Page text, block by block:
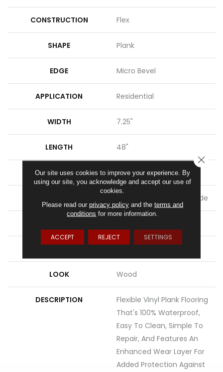
CONSTRUCTION Flex
SHAPE Plank
EDGE Micro Bevel
APPLICATION Residential
WIDTH 7.25"
LENGTH 48"
THICKNESS 2.5 Mm
On, Above Or Below Grade
LOOK Wood
DESCRIPTION
Flexible Vinyl Plank Flooring
That's 100% Waterproof,
Easy To Clean, Simple To
Repair, And Features An
Enhanced Wear Layer For
Added Protection Against
Our site uses cookies to improve your experience. By
using our site, you acknowledge and accept our use of
cookies.
Please read our privacy policyand the terms and
conditions for more information.
ACCEPT REJECT SETTINGS